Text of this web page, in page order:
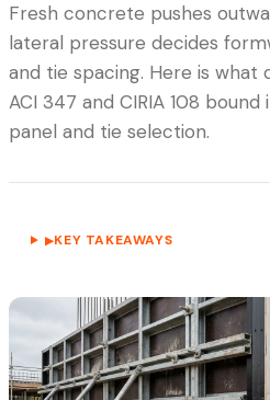
Fresh concrete pushes
lateral pressure decides
and tie spacing. Here is what
ACI 347 and CIRIA 108
panel and tie selection.
▶KEY TAKEAWAYS